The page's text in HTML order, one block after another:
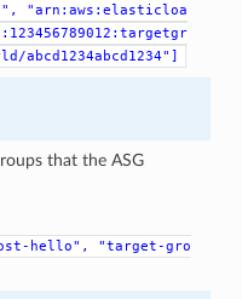
"arn:aws:elasticloa
abcd1234abcd1234"]
that the ASG
hello",
"target-gro